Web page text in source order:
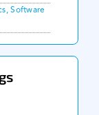
with
Software